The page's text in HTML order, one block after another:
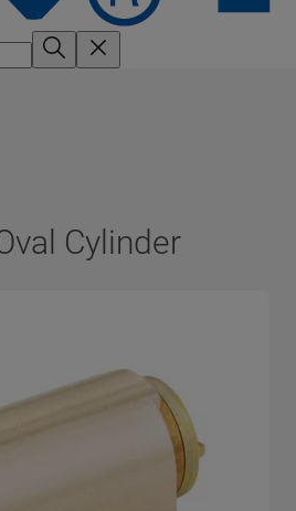
Cylinder